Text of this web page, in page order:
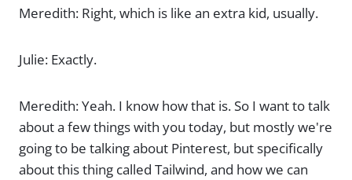
Meredith: Right, which is like an extra kid, usually.
Julie: Exactly.
Meredith: Yeah. I know how that is. So I want to talk
about a few things with you today, but mostly we're
going to be talking about Pinterest, but specifically
about this thing called Tailwind, and how we can